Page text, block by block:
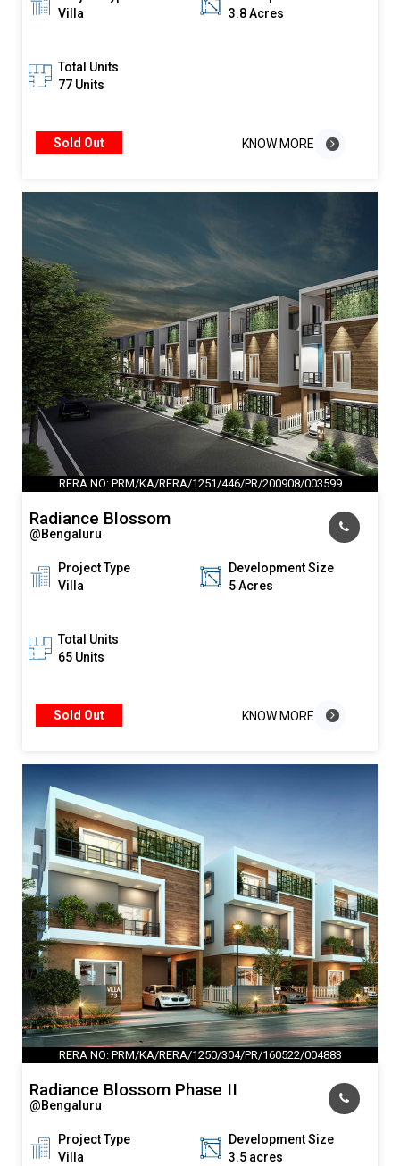
Villa
3.8 Acres
Total Units
77 Units
Sold Out KNOW MORE
RERA NO: PRM/KA/RERA/1251/446/PR/200908/003599
Radiance Blossom
@Bengaluru
Project Type
Villa
Development Size
5 Acres
Total Units
65 Units
Sold Out KNOW MORE
RERA NO: PRM/KA/RERA/1250/304/PR/160522/004883
Radiance Blossom Phase II
@Bengaluru
Project Type
Villa
Development Size
3.5 acres